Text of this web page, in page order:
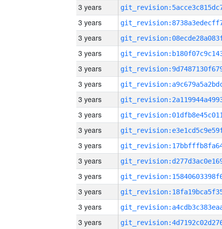
3 years
3 years
3 years
3 years
3 years
3 years
3 years
3 years
3 years
3 years
3 years
3 years
3 years
3 years
3 years